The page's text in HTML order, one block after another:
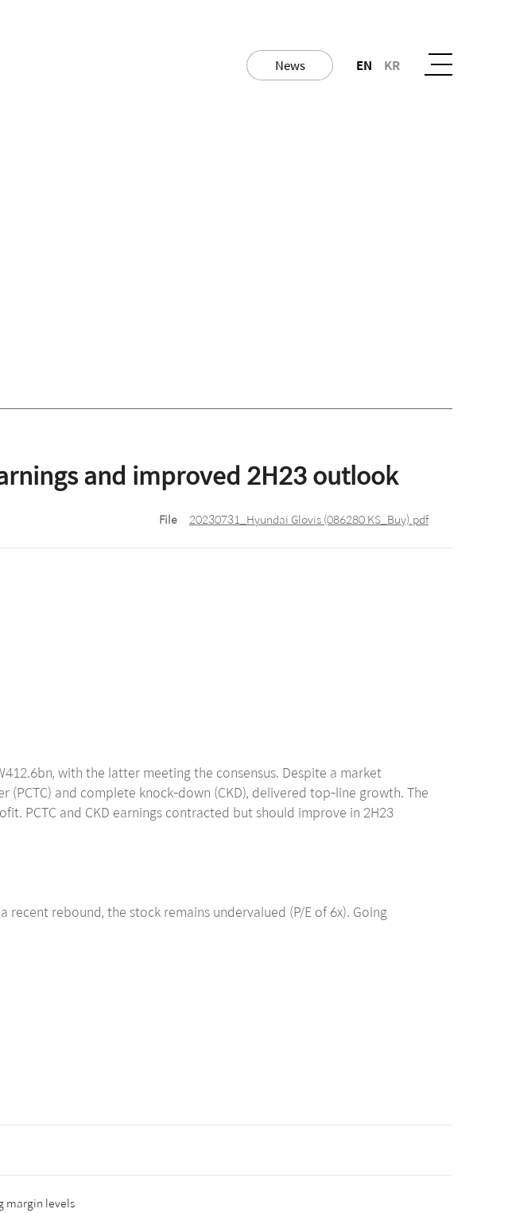
News EN KR
and improved 2H23 outlook
File 20230731_Hyundai Glovis (086280 KS_Buy).pdf
with the latter meeting the consensus. Despite a market
and complete knock-down (CKD), delivered top-line growth. The
PCTC and CKD earnings contracted but should improve in 2H23
rebound, the stock remains undervalued (P/E of 6x). Going
margin levels